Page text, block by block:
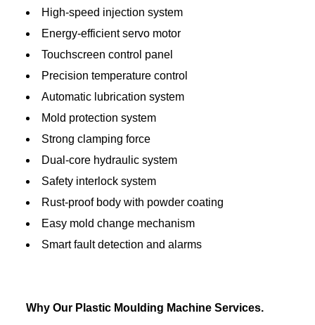
High-speed injection system
Energy-efficient servo motor
Touchscreen control panel
Precision temperature control
Automatic lubrication system
Mold protection system
Strong clamping force
Dual-core hydraulic system
Safety interlock system
Rust-proof body with powder coating
Easy mold change mechanism
Smart fault detection and alarms
Why Our Plastic Moulding Machine Services.